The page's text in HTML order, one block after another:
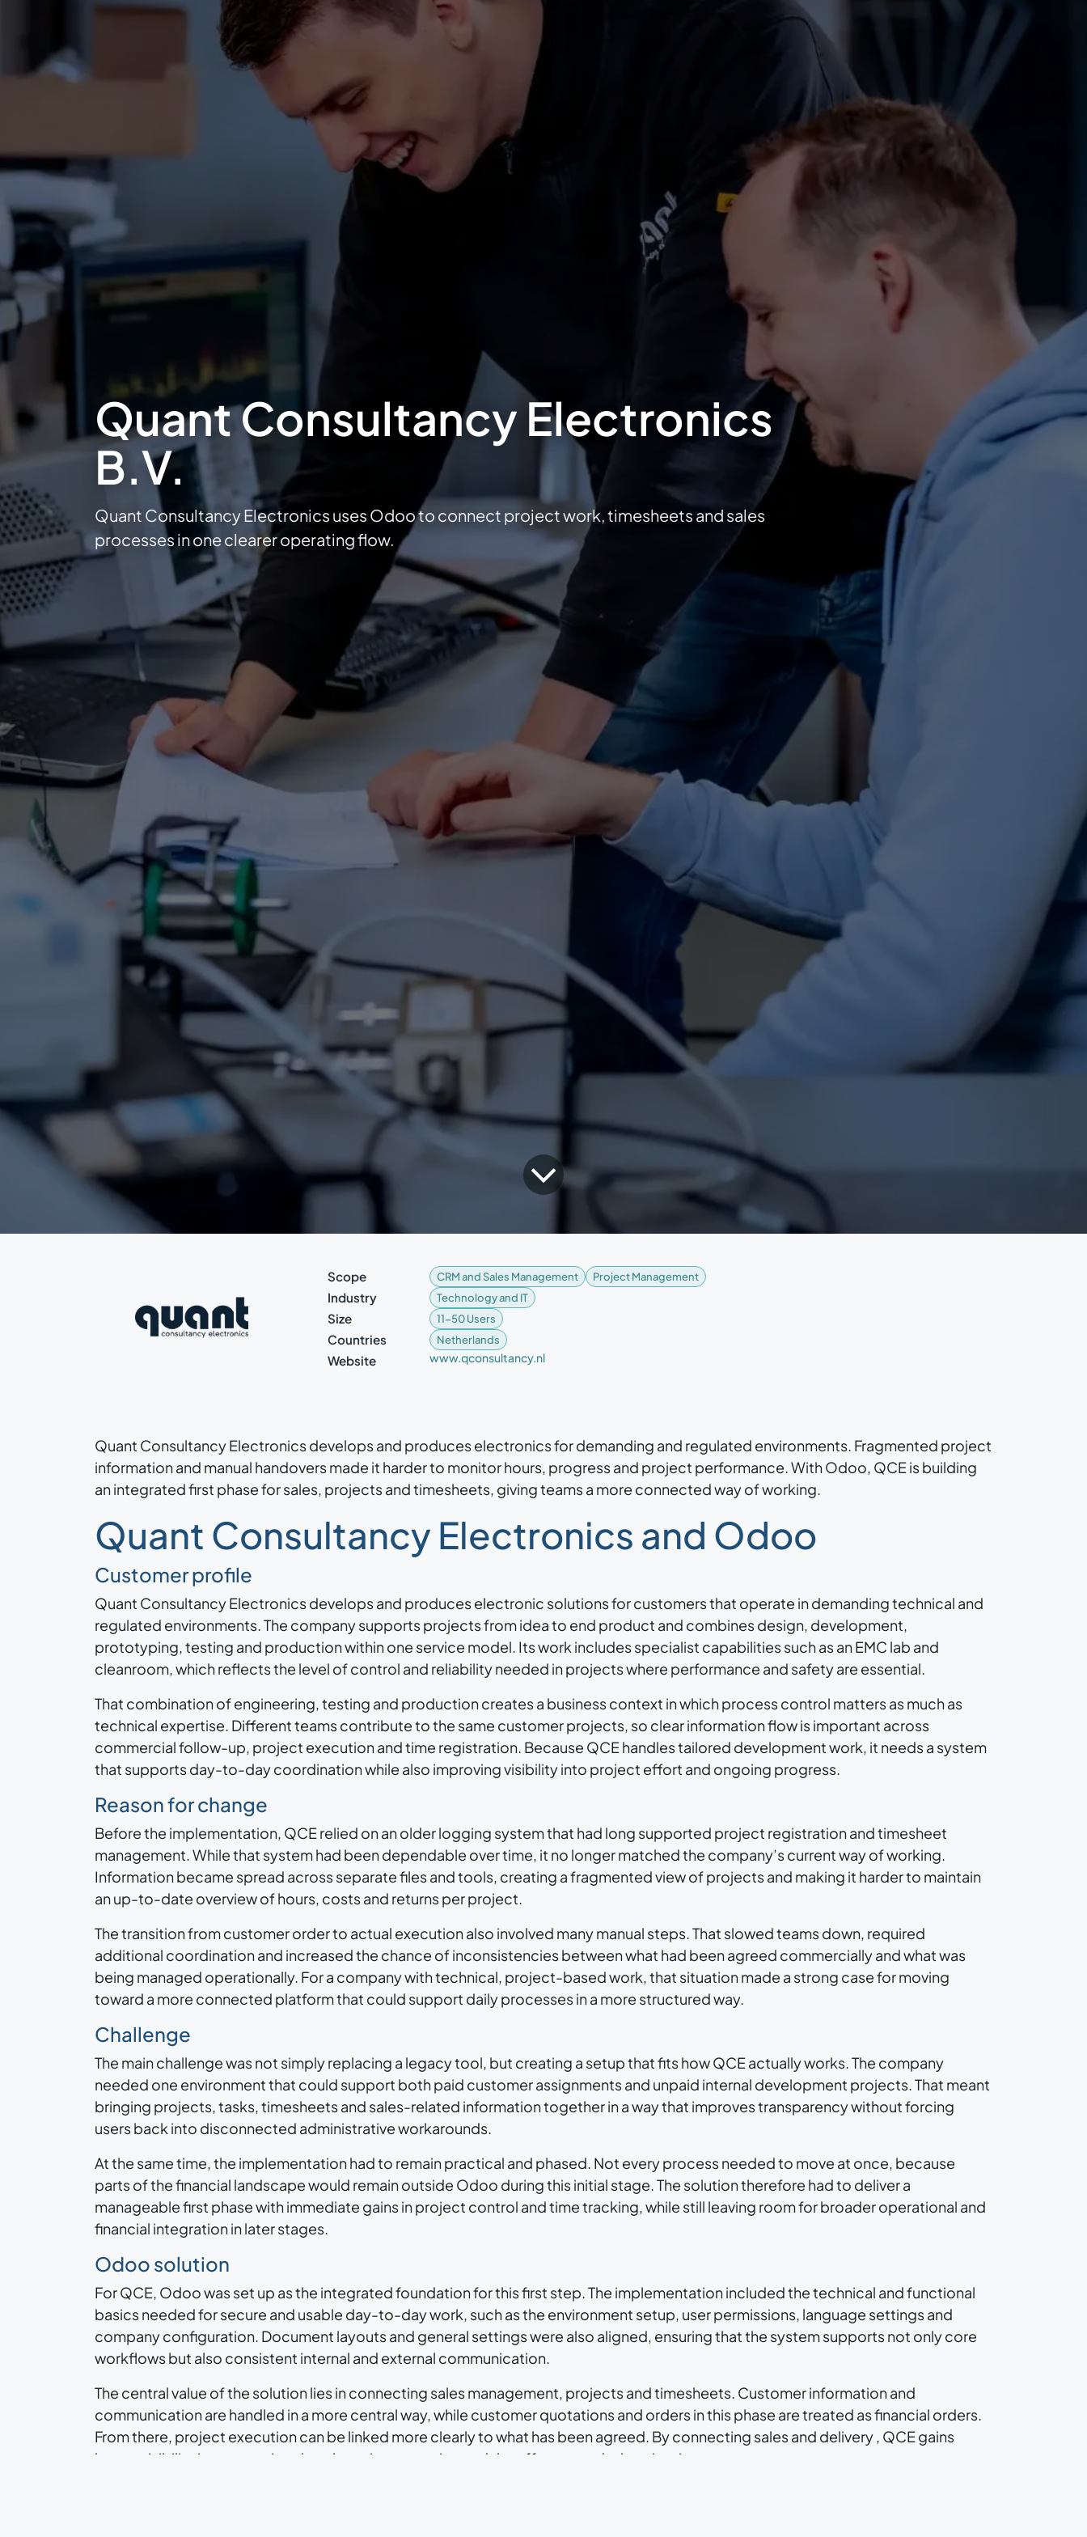
Quant Consultancy Electronics
B.V.
Quant Consultancy Electronics uses Odoo to connect project work, timesheets and sales
processes in one clearer operating flow.
Scope CRM and Sales Management Project Management
Industry Technology and IT
Size 11-50 Users
Countries Netherlands
Website www.qconsultancy.nl
Quant Consultancy Electronics develops and produces electronics for demanding and regulated environments. Fragmented project
information and manual handovers made it harder to monitor hours, progress and project performance. With Odoo, QCE is building
an integrated first phase for sales, projects and timesheets, giving teams a more connected way of working.
Quant Consultancy Electronics and Odoo
Customer profile
Quant Consultancy Electronics develops and produces electronic solutions for customers that operate in demanding technical and
regulated environments. The company supports projects from idea to end product and combines design, development,
prototyping, testing and production within one service model. Its work includes specialist capabilities such as an EMC lab and
cleanroom, which reflects the level of control and reliability needed in projects where performance and safety are essential.
That combination of engineering, testing and production creates a business context in which process control matters as much as
technical expertise. Different teams contribute to the same customer projects, so clear information flow is important across
commercial follow-up, project execution and time registration. Because QCE handles tailored development work, it needs a system
that supports day-to-day coordination while also improving visibility into project effort and ongoing progress.
Reason for change
Before the implementation, QCE relied on an older logging system that had long supported project registration and timesheet
management. While that system had been dependable over time, it no longer matched the company’s current way of working.
Information became spread across separate files and tools, creating a fragmented view of projects and making it harder to maintain
an up-to-date overview of hours, costs and returns per project.
The transition from customer order to actual execution also involved many manual steps. That slowed teams down, required
additional coordination and increased the chance of inconsistencies between what had been agreed commercially and what was
being managed operationally. For a company with technical, project-based work, that situation made a strong case for moving
toward a more connected platform that could support daily processes in a more structured way.
Challenge
The main challenge was not simply replacing a legacy tool, but creating a setup that fits how QCE actually works. The company
needed one environment that could support both paid customer assignments and unpaid internal development projects. That meant
bringing projects, tasks, timesheets and sales-related information together in a way that improves transparency without forcing
users back into disconnected administrative workarounds.
At the same time, the implementation had to remain practical and phased. Not every process needed to move at once, because
parts of the financial landscape would remain outside Odoo during this initial stage. The solution therefore had to deliver a
manageable first phase with immediate gains in project control and time tracking, while still leaving room for broader operational and
financial integration in later stages.
Odoo solution
For QCE, Odoo was set up as the integrated foundation for this first step. The implementation included the technical and functional
basics needed for secure and usable day-to-day work, such as the environment setup, user permissions, language settings and
company configuration. Document layouts and general settings were also aligned, ensuring that the system supports not only core
workflows but also consistent internal and external communication.
The central value of the solution lies in connecting sales management, projects and timesheets. Customer information and
communication are handled in a more central way, while customer quotations and orders in this phase are treated as financial orders.
From there, project execution can be linked more clearly to what has been agreed. By connecting sales and delivery , QCE gains
better visibility into committed work, active execution and the effort recorded against it.